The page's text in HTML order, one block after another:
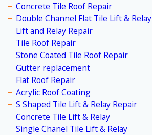
Concrete Tile Roof Repair
Double Channel Flat Tile Lift & Relay
Lift and Relay Repair
Tile Roof Repair
Stone Coated Tile Roof Repair
Gutter replacement
Flat Roof Repair
Acrylic Roof Coating
S Shaped Tile Lift & Relay Repair
Concrete Tile Lift & Relay
Single Chanel Tile Lift & Relay